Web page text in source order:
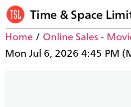
Time & Space
Home/ Online Sales -
Mon Jul 6, 2026 4:45 PM